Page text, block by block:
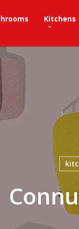
Kitchens